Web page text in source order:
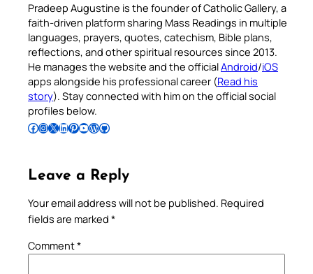
Pradeep Augustine is the founder of Catholic Gallery, a
faith-driven platform sharing Mass Readings in multiple
languages, prayers, quotes, catechism, Bible plans,
reflections, and other spiritual resources since 2013.
He manages the website and the officialAndroid/iOS
apps alongside his professional career (Read his
story). Stay connected with him on the official social
profiles below.
Follow Pradeep on Facebook Follow Pradeep on InstagramFollow Pradeep on X Follow Pradeep on LinkedIn Follow Pradeep on Pinterest Subscribe to Pradeep’s Youtube Channel Follow Pradeep on WordPress Follow Pradeep on GitHub
Leave a Reply
Your email address will not be published. Required
fields are marked *
Comment*